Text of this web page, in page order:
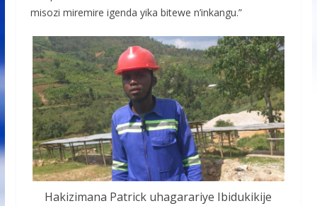
misozi miremire igenda yika bitewe n’inkangu.”
Hakizimana Patrick uhagarariye Ibidukikije